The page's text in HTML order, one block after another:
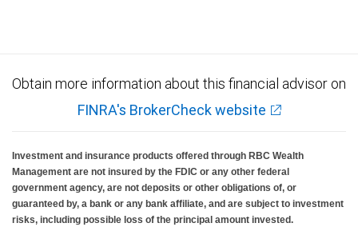
Obtain more information about this financial advisor on
FINRA's BrokerCheck website
Investment and insurance products offered through RBC Wealth
Management are not insured by the FDIC or any other federal
government agency, are not deposits or other obligations of, or
guaranteed by, a bank or any bank affiliate, and are subject to investment
risks, including possible loss of the principal amount invested.